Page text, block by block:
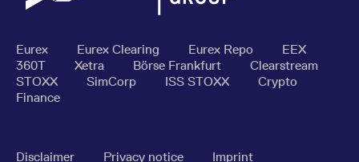
Eurex Eurex Clearing Eurex Repo
EEX
360T
Xetra Börse Frankfurt
Clearstream
STOXX
SimCorp ISS STOXX
Crypto
Finance
Disclaimer Privacy notice Imprint